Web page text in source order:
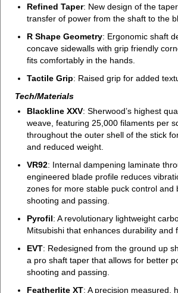
Refined Taper: New design of the
transfer of power from the shaft to the
R Shape Geometry: Ergonomic shaft
concave sidewalls with grip friendly
fits comfortably in the hands.
Tactile Grip: Raised grip for added
Tech/Materials
Blackline XXV: Sherwood’s highest
weave, featuring 25,000 filaments per
throughout the outer shell of the stick
and reduced weight.
VR92: Internal dampening laminate
engineered blade profile reduces
zones for more stable puck control and
shooting and passing.
Pyrofil: A revolutionary lightweight
Mitsubishi that enhances durability and
EVT: Redesigned from the ground up
a pro shaft taper that allows for better
shooting and passing.
Featherlite XT: A precision measured,